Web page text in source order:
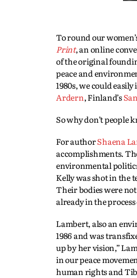
To round our
Print, an online
of the original
peace and
1980s, we could
Ardern, Finland’s
So why don’t people
For authorShaena
accomplishments.
environmental
Kelly was shot in the
Their bodies were
already in the
Lambert, also an
1986 and was
up by her vision,”
in our peace
human rights and